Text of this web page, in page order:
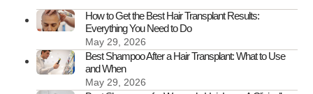
It
How to Get the Best Hair Transplant Results:
Everything You Need to Do
May 29, 2026
Best Shampoo After a Hair Transplant: What to Use
and When
May 29, 2026